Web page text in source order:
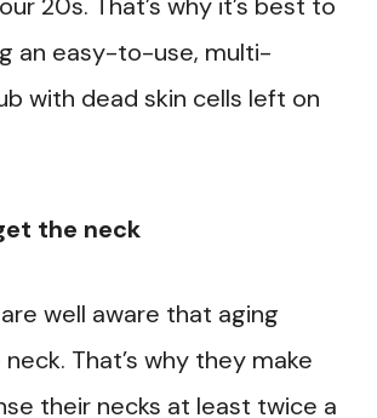
an easy-to-use, multi-
with dead skin cells left on
the neck
well aware that aging
That’s why they make
their necks at least twice a